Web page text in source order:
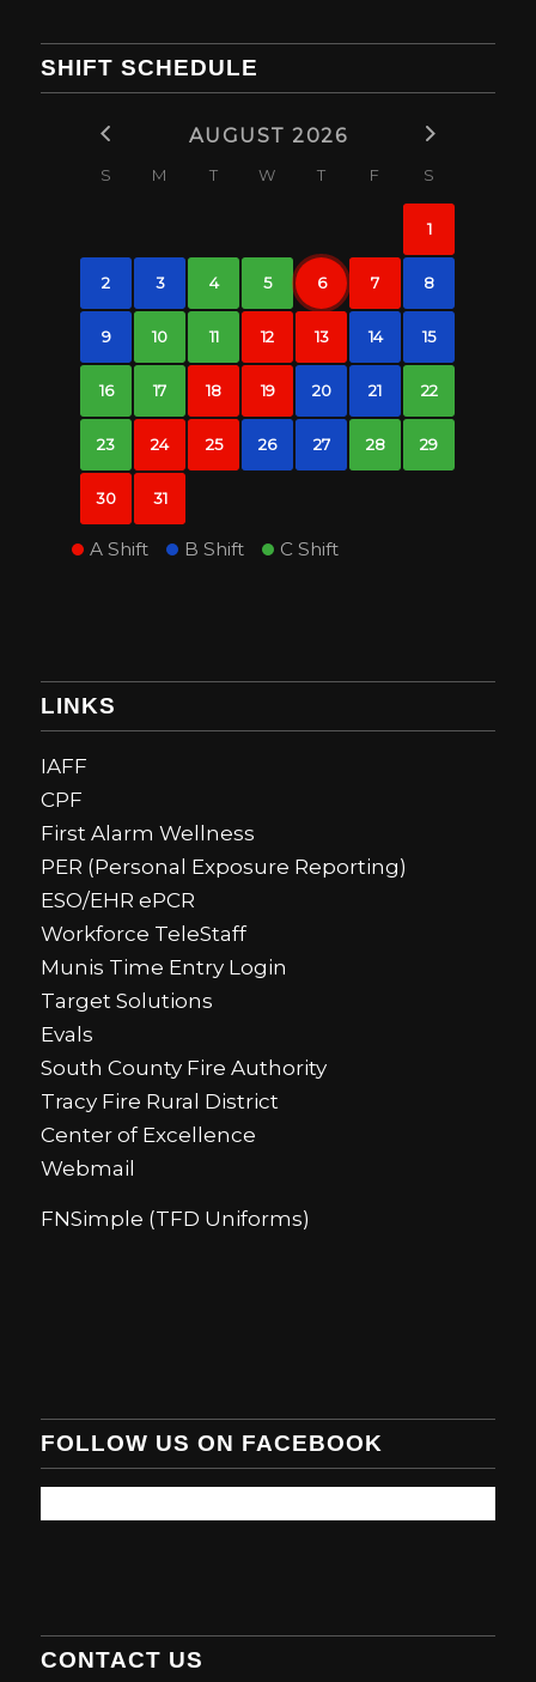
SHIFT SCHEDULE
AUGUST 2026
S M T W T F S
1
2 3 4 5 6 7 8
9 10 11 12 13 14 15
16 17 18 19 20 21 22
23 24 25 26 27 28 29
30 31
A Shift B Shift C Shift
LINKS
IAFF
CPF
First Alarm Wellness
PER (Personal Exposure Reporting)
ESO/EHR ePCR
Workforce TeleStaff
Munis Time Entry Login
Target Solutions
Evals
South County Fire Authority
Tracy Fire Rural District
Center of Excellence
Webmail
FNSimple (TFD Uniforms)
FOLLOW US ON FACEBOOK
CONTACT US